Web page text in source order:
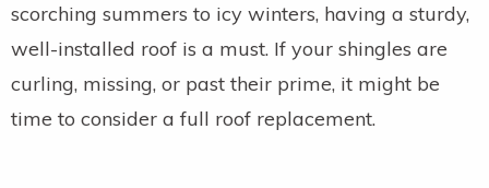
scorching summers to icy winters, having a sturdy,
well-installed roof is a must. If your shingles are
curling, missing, or past their prime, it might be
time to consider a full roof replacement.